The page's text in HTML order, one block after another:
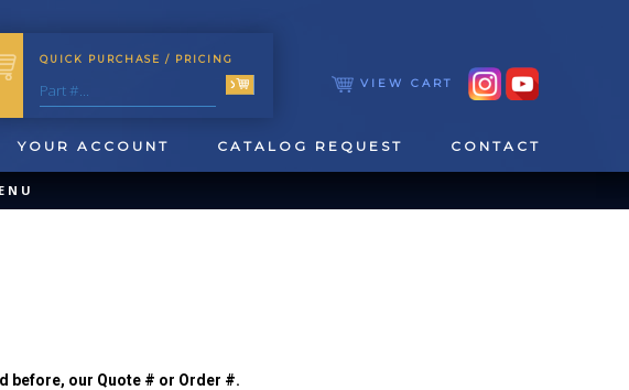
QUICK PURCHASE / PRICING
VIEW CART
YOUR ACCOUNT CATALOG REQUEST CONTACT
before, our Quote # or Order #.